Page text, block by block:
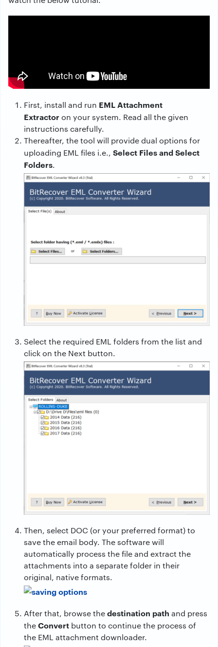
First, install and run EML Attachment
Extractoron your system. Read all the given
instructions carefully.
Thereafter, the tool will provide dual options for
uploading EML files i.e., Select Files and Select
Folders.
Select the required EML folders from the list and
click on the Next button.
Then, select DOC (or your preferred format) to
save the email body. The software will
automatically process the file and extract the
attachments into a separate folder in their
original, native formats.
After that, browse thedestination path and press
theConvert button to continue the process of
the EML attachment downloader.